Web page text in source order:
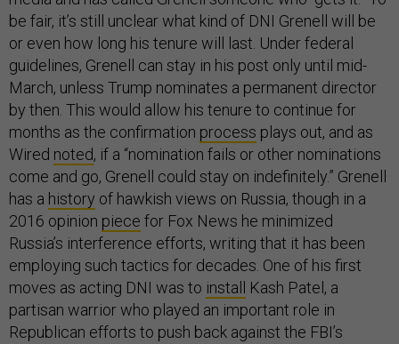
be fair, it’s still unclear what kind of DNI Grenell will be
or even how long his tenure will last. Under federal
guidelines, Grenell can stay in his post only until mid-
March, unless Trump nominates a permanent director
by then. This would allow his tenure to continue for
months as the confirmation process plays out, and as
Wired noted, if a “nomination fails or other nominations
come and go, Grenell could stay on indefinitely.” Grenell
has a history of hawkish views on Russia, though in a
2016 opinion piece for Fox News he minimized
Russia’s interference efforts, writing that it has been
employing such tactics for decades. One of his first
moves as acting DNI was to install
Kash Patel, a
partisan warrior who played an important role in
Republican efforts to push back against the FBI’s